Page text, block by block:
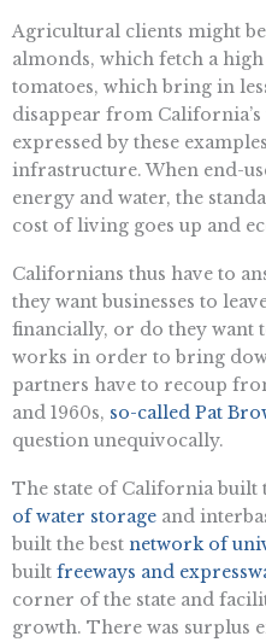
Agricultural clients might
almonds, which fetch a
tomatoes, which bring in
disappear from
expressed by these
infrastructure. When end-
energy and water, the
cost of living goes up and
Californians thus have to
they want businesses to
financially, or do they want
works in order to bring
partners have to recoup
and 1960s, so-called Pat
question unequivocally.
The state of California built
of water storage and
built the best network of
built freeways and
corner of the state and
growth. There was surplus